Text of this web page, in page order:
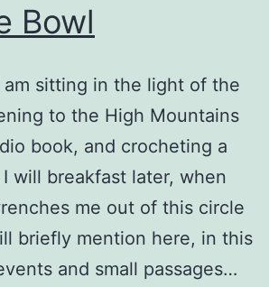
Bowl
am sitting in the light of the
to the High Mountains
book, and crocheting a
will breakfast later, when
me out of this circle
briefly mention here, in this
and small passages…